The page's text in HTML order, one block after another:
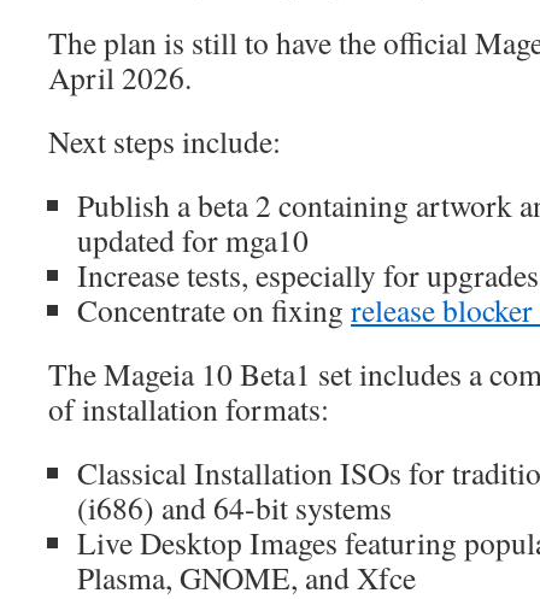
The plan is still to have the official
April 2026.
Next steps include:
Publish a beta 2 containing artwork
updated for mga10
Increase tests, especially for
Concentrate on fixing release
The Mageia 10 Beta1 set includes a
of installation formats:
Classical Installation ISOs for
(i686) and 64-bit systems
Live Desktop Images featuring
Plasma, GNOME, and Xfce